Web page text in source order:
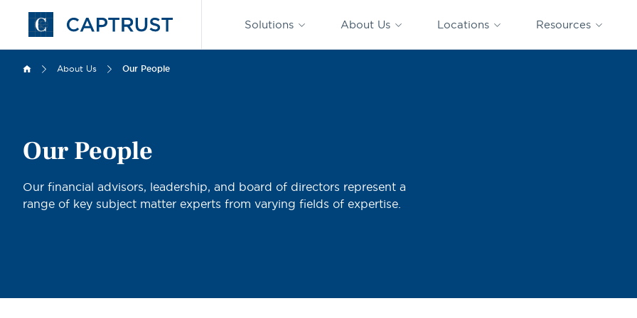
Go
to
Homepage
Solutions About Us Locations Resources
Search
for
About Us Our People
Our People
Our financial advisors, leadership, and board of directors represent a
range of key subject matter experts from varying fields of expertise.